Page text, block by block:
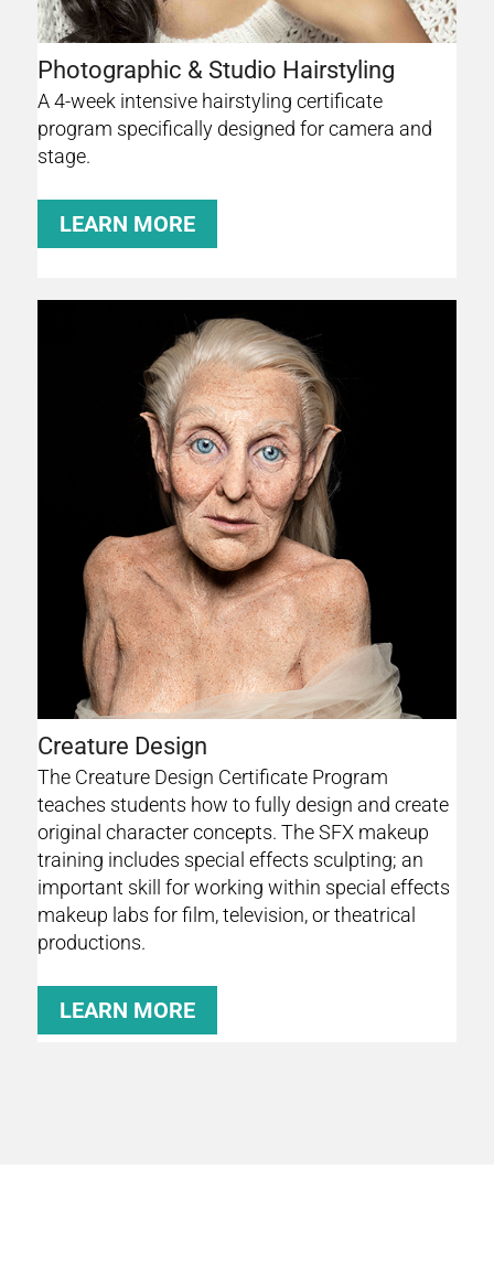
Photographic & Studio Hairstyling
A 4-week intensive hairstyling certificate
program specifically designed for camera and
stage.
LEARN MORE
Creature Design
The Creature Design Certificate Program
teaches students how to fully design and create
original character concepts. The SFX makeup
training includes special effects sculpting; an
important skill for working within special effects
makeup labs for film, television, or theatrical
productions.
LEARN MORE